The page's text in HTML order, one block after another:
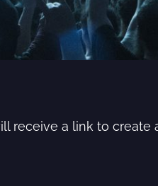
receive a link to create